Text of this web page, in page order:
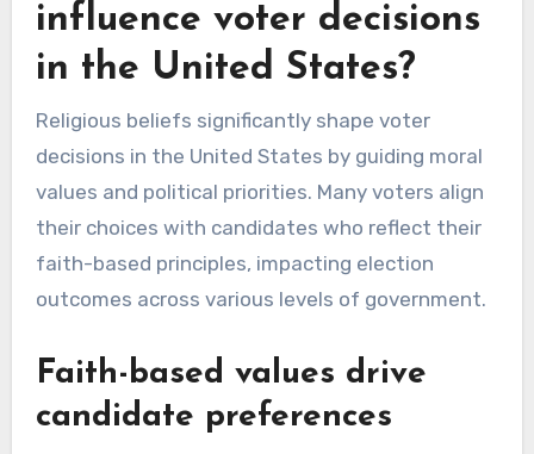
influence voter decisions
in the United States?
Religious beliefs significantly shape voter
decisions in the United States by guiding moral
values and political priorities. Many voters align
their choices with candidates who reflect their
faith-based principles, impacting election
outcomes across various levels of government.
Faith-based values drive
candidate preferences